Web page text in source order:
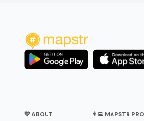
💛 ABOUT 👨‍💻 MAPSTR PRO